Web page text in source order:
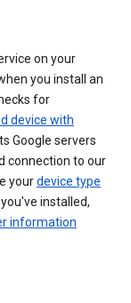
on your
you install an
for
device with
Google servers
connection to our
yourdevice type
installed,
information